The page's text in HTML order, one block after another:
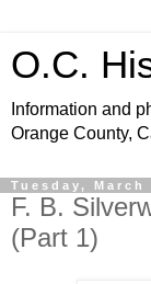
O.C.
Information and
Orange County,
Tuesday, March
F. B.
(Part 1)